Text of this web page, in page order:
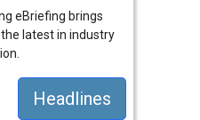
eBriefing brings
latest in industry
Headlines